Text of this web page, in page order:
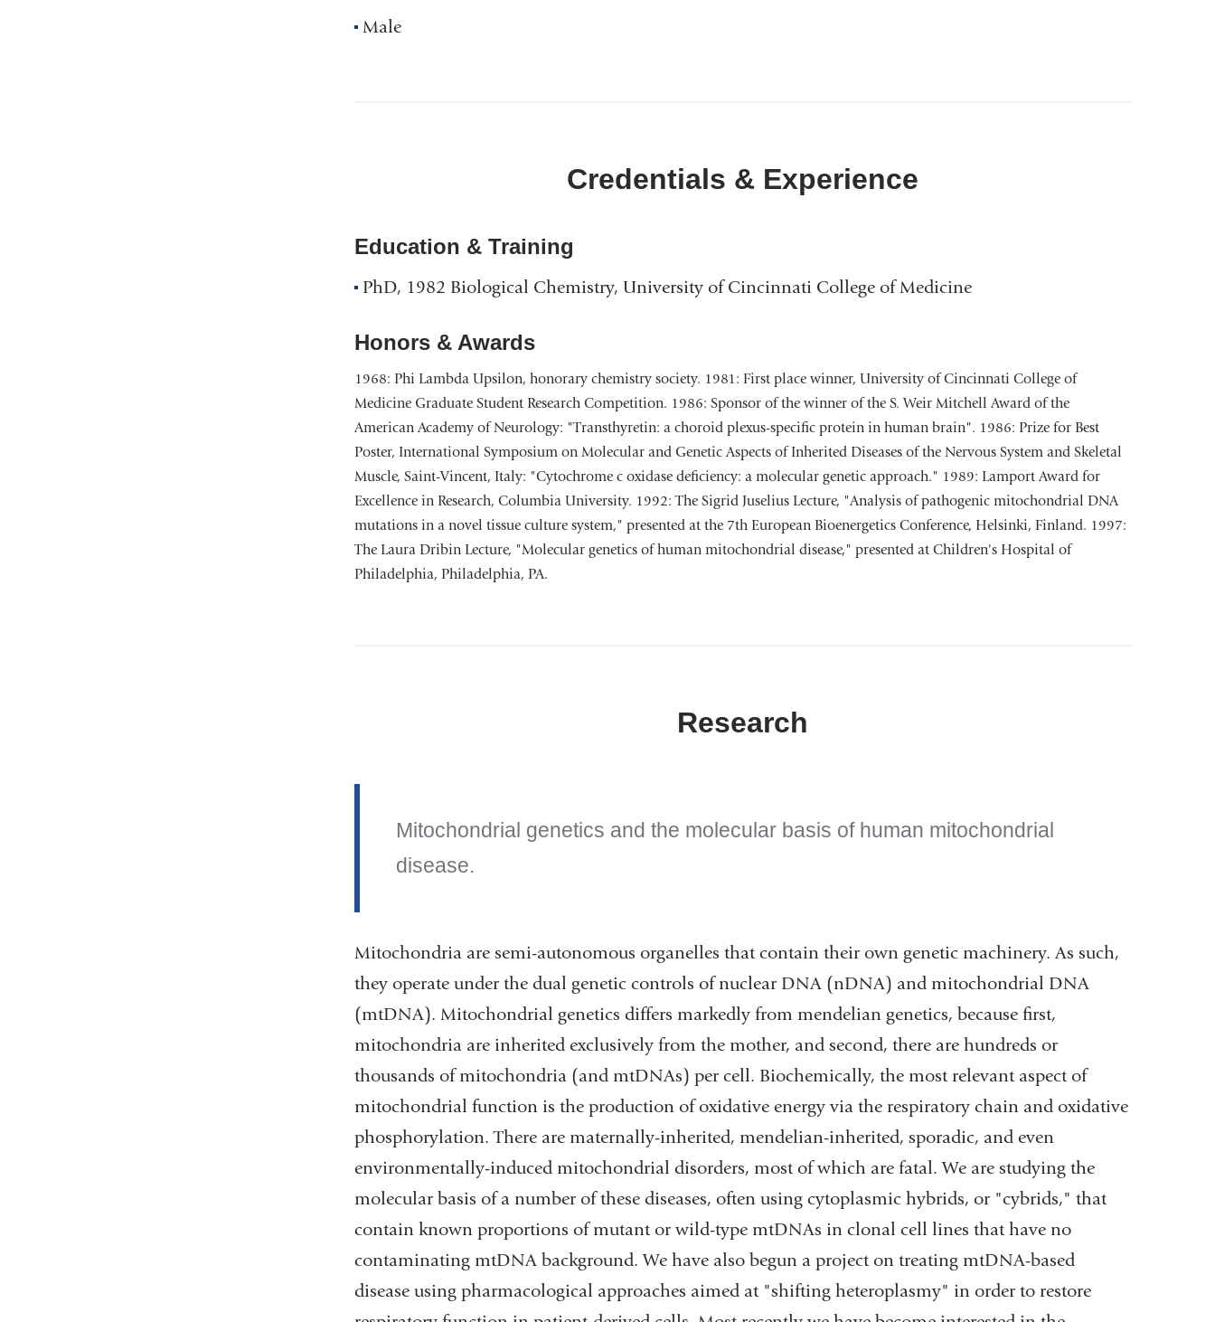
Male
Credentials & Experience
Education & Training
PhD, 1982 Biological Chemistry, University of Cincinnati College of Medicine
Honors & Awards
1968: Phi Lambda Upsilon, honorary chemistry society. 1981: First place winner, University of Cincinnati College of
Medicine Graduate Student Research Competition. 1986: Sponsor of the winner of the S. Weir Mitchell Award of the
American Academy of Neurology: "Transthyretin: a choroid plexus-specific protein in human brain". 1986: Prize for Best
Poster, International Symposium on Molecular and Genetic Aspects of Inherited Diseases of the Nervous System and Skeletal
Muscle, Saint-Vincent, Italy: "Cytochrome c oxidase deficiency: a molecular genetic approach." 1989: Lamport Award for
Excellence in Research, Columbia University. 1992: The Sigrid Juselius Lecture, "Analysis of pathogenic mitochondrial DNA
mutations in a novel tissue culture system," presented at the 7th European Bioenergetics Conference, Helsinki, Finland. 1997:
The Laura Dribin Lecture, "Molecular genetics of human mitochondrial disease," presented at Children's Hospital of
Philadelphia, Philadelphia, PA.
Research
Mitochondrial genetics and the molecular basis of human mitochondrial
disease.
Mitochondria are semi-autonomous organelles that contain their own genetic machinery. As such,
they operate under the dual genetic controls of nuclear DNA (nDNA) and mitochondrial DNA
(mtDNA). Mitochondrial genetics differs markedly from mendelian genetics, because first,
mitochondria are inherited exclusively from the mother, and second, there are hundreds or
thousands of mitochondria (and mtDNAs) per cell. Biochemically, the most relevant aspect of
mitochondrial function is the production of oxidative energy via the respiratory chain and oxidative
phosphorylation. There are maternally-inherited, mendelian-inherited, sporadic, and even
environmentally-induced mitochondrial disorders, most of which are fatal. We are studying the
molecular basis of a number of these diseases, often using cytoplasmic hybrids, or "cybrids," that
contain known proportions of mutant or wild-type mtDNAs in clonal cell lines that have no
contaminating mtDNA background. We have also begun a project on treating mtDNA-based
disease using pharmacological approaches aimed at "shifting heteroplasmy" in order to restore